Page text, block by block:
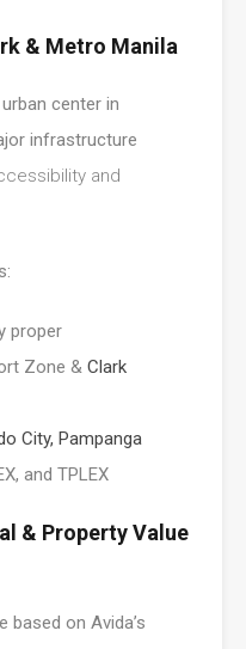
& Metro Manila
center in
infrastructure
and
proper
Zone & Clark
City, Pampanga
and TPLEX
& Property Value
based on Avida’s